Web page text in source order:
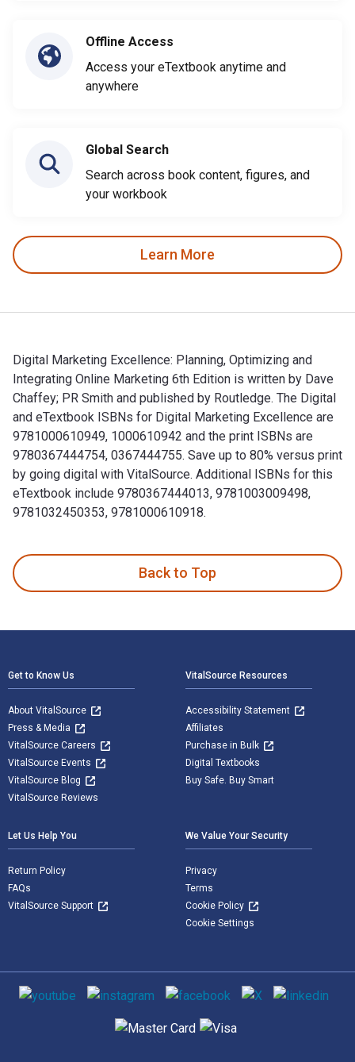
Offline Access
Access your eTextbook anytime and
anywhere
Global Search
Search across book content, figures, and
your workbook
Learn More
Digital Marketing Excellence: Planning, Optimizing and
Integrating Online Marketing 6th Edition is written by Dave
Chaffey; PR Smith and published by Routledge. The Digital
and eTextbook ISBNs for Digital Marketing Excellence are
9781000610949, 1000610942 and the print ISBNs are
9780367444754, 0367444755. Save up to 80% versus print
by going digital with VitalSource. Additional ISBNs for this
eTextbook include 9780367444013, 9781003009498,
9781032450353, 9781000610918.
Back to Top
Get to Know Us
About VitalSource
Press & Media
VitalSource Careers
VitalSource Events
VitalSource Blog
VitalSource Reviews
VitalSource Resources
Accessibility Statement
Affiliates
Purchase in Bulk
Digital Textbooks
Buy Safe. Buy Smart
Let Us Help You
Return Policy
FAQs
VitalSource Support
We Value Your Security
Privacy
Terms
Cookie Policy
Cookie Settings
Social media
Supported payment methods